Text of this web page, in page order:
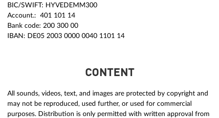
BIC/SWIFT: HYVEDEMM300
Account.: 401 101 14
Bank code: 200 300 00
IBAN: DE05 2003 0000 0040 1101 14
CONTENT
All sounds, videos, text, and images are protected by copyright and
may not be reproduced, used further, or used for commercial
purposes. Distribution is only permitted with written approval from